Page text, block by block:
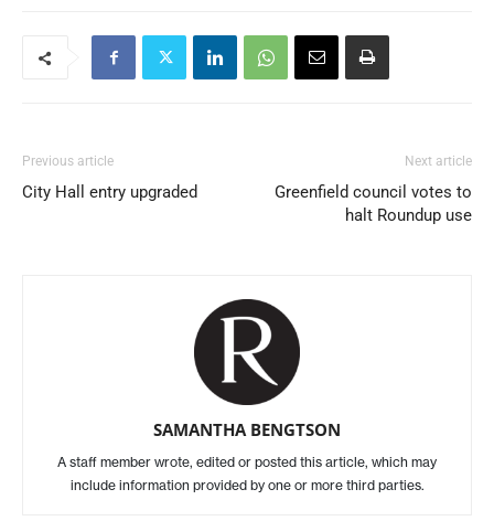
Previous article
City Hall entry upgraded
Next article
Greenfield council votes to
halt Roundup use
SAMANTHA BENGTSON
A staff member wrote, edited or posted this article, which may
include information provided by one or more third parties.